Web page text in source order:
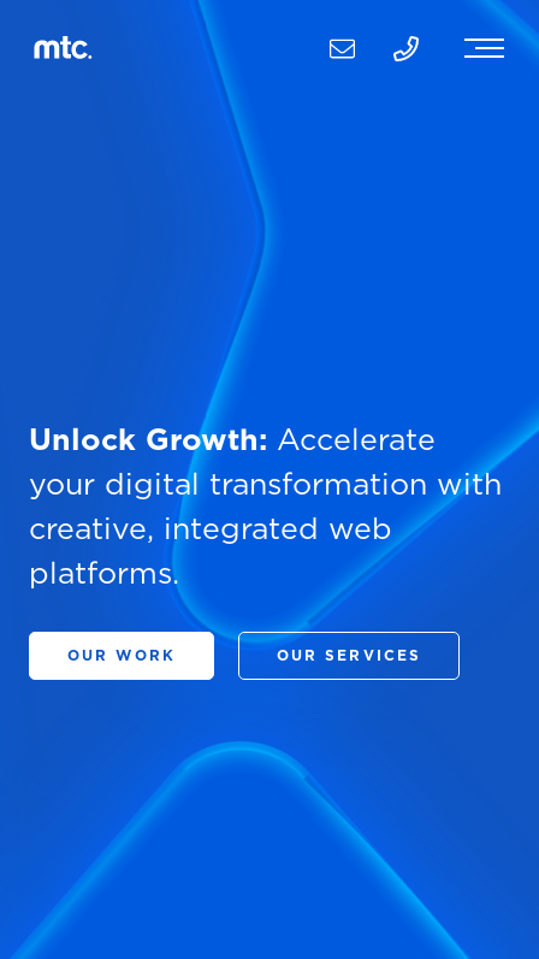
Unlock Growth: Accelerate
your digital transformation with
creative, integrated web
platforms.
OUR WORK OUR SERVICES